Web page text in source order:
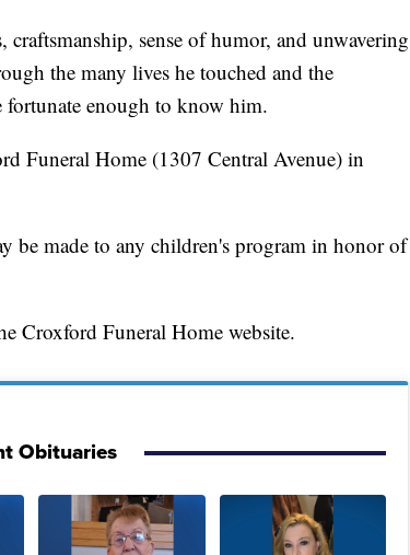
sense of humor, and unwavering
the many lives he touched and the
fortunate enough to know him.
Funeral Home (1307 Central Avenue) in
be made to any children's program in honor of
Croxford Funeral Home website.
Obituaries